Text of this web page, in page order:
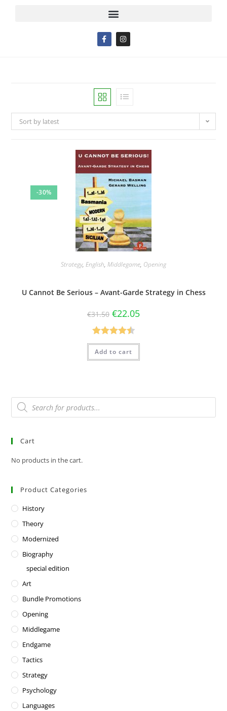
Sort by latest
-30%
Strategy, English, Middlegame, Opening
U Cannot Be Serious – Avant-Garde Strategy in Chess
€31.50 €22.05
Rated4.50
out of 5
Add to cart
Cart
No products in the cart.
Product Categories
History
Theory
Modernized
Biography
special edition
Art
Bundle Promotions
Opening
Middlegame
Endgame
Tactics
Strategy
Psychology
Languages